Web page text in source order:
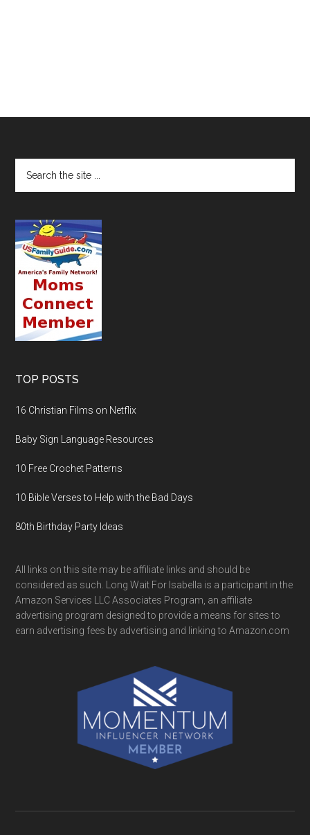
TOP POSTS
16 Christian Films on Netflix
Baby Sign Language Resources
10 Free Crochet Patterns
10 Bible Verses to Help with the Bad Days
80th Birthday Party Ideas
All links on this site may be affiliate links and should be
considered as such. Long Wait For Isabella is a participant in the
Amazon Services LLC Associates Program, an affiliate
advertising program designed to provide a means for sites to
earn advertising fees by advertising and linking to Amazon.com